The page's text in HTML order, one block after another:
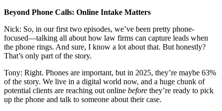
Beyond Phone Calls: Online Intake Matters
Nick: So, in our first two episodes, we’ve been pretty phone-
focused—talking all about how law firms can capture leads when
the phone rings. And sure, I know a lot about that. But honestly?
That’s only part of the story.
Tony: Right. Phones are important, but in 2025, they’re maybe 63%
of the story. We live in a digital world now, and a huge chunk of
potential clients are reaching out online before they’re ready to pick
up the phone and talk to someone about their case.